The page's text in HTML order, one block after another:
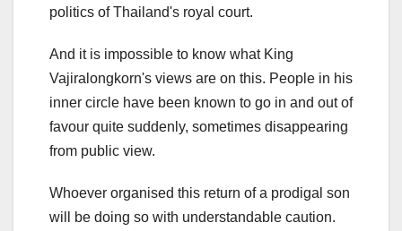
politics of Thailand's royal court.
And it is impossible to know what King
Vajiralongkorn's views are on this. People in his
inner circle have been known to go in and out of
favour quite suddenly, sometimes disappearing
from public view.
Whoever organised this return of a prodigal son
will be doing so with understandable caution.